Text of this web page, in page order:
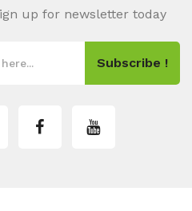
up for newsletter today
Subscribe !